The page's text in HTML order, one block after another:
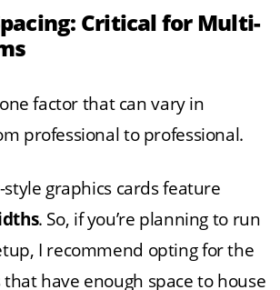
Critical for Multi-
factor that can vary in
professional to professional.
graphics cards feature
. So, if you’re planning to run
I recommend opting for the
have enough space to house